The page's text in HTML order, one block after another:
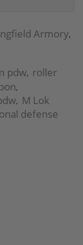
Armory,
pdw, roller
,
, M Lok
defense